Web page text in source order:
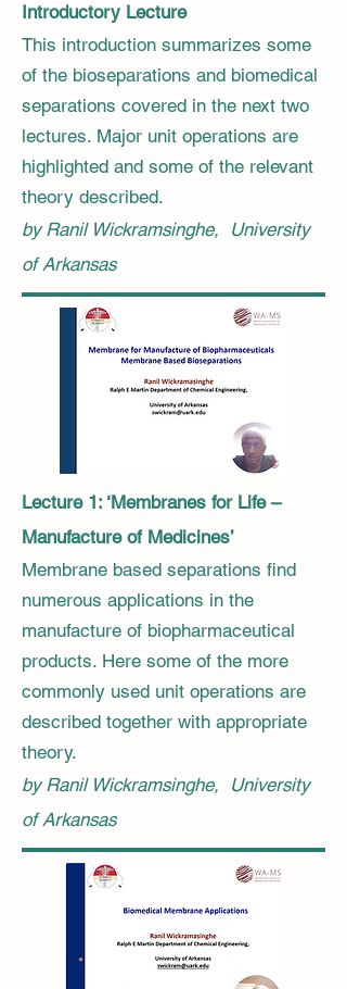
Introductory Lecture
​This introduction summarizes some
of the bioseparations and biomedical
separations covered in the next two
lectures. Major unit operations are
highlighted and some of the relevant
theory described.
by Ranil Wickramsinghe, University
of Arkansas
Lecture 1: ‘Membranes for Life –
Manufacture of Medicines’
​Membrane based separations find
numerous applications in the
manufacture of biopharmaceutical
products. Here some of the more
commonly used unit operations are
described together with appropriate
theory.
by Ranil Wickramsinghe, University
of Arkansas